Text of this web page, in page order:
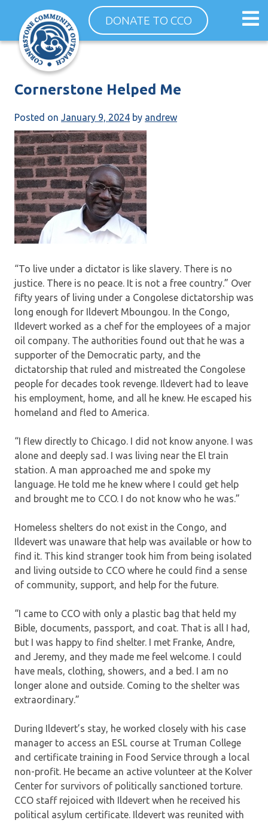
content
DONATE TO CCO
Cornerstone Helped Me
Posted on January 9, 2024 by andrew
“To live under a dictator is like slavery. There is no
justice. There is no peace. It is not a free country.” Over
fifty years of living under a Congolese dictatorship was
long enough for Ildevert Mboungou. In the Congo,
Ildevert worked as a chef for the employees of a major
oil company. The authorities found out that he was a
supporter of the Democratic party, and the
dictatorship that ruled and mistreated the Congolese
people for decades took revenge. Ildevert had to leave
his employment, home, and all he knew. He escaped his
homeland and fled to America.
“I flew directly to Chicago. I did not know anyone. I was
alone and deeply sad. I was living near the El train
station. A man approached me and spoke my
language. He told me he knew where I could get help
and brought me to CCO. I do not know who he was.”
Homeless shelters do not exist in the Congo, and
Ildevert was unaware that help was available or how to
find it. This kind stranger took him from being isolated
and living outside to CCO where he could find a sense
of community, support, and help for the future.
“I came to CCO with only a plastic bag that held my
Bible, documents, passport, and coat. That is all I had,
but I was happy to find shelter. I met Franke, Andre,
and Jeremy, and they made me feel welcome. I could
have meals, clothing, showers, and a bed. I am no
longer alone and outside. Coming to the shelter was
extraordinary.”
During Ildevert’s stay, he worked closely with his case
manager to access an ESL course at Truman College
and certificate training in Food Service through a local
non-profit. He became an active volunteer at the Kolver
Center for survivors of politically sanctioned torture.
CCO staff rejoiced with Ildevert when he received his
political asylum certificate. Ildevert was reunited with